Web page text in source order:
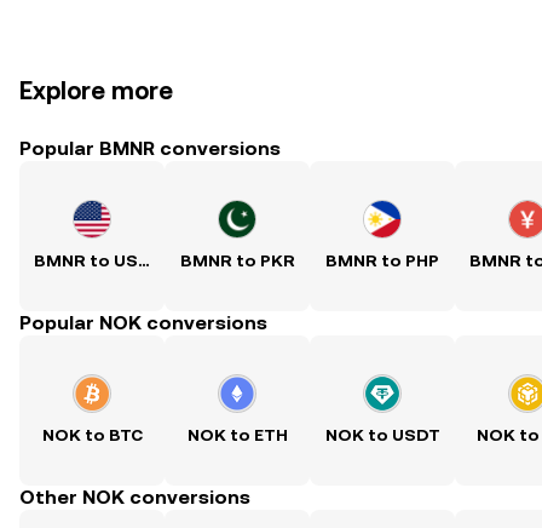
Explore more
Popular BMNR conversions
BMNR to USD BMNR to PKR BMNR to PHP BMNR
Popular NOK conversions
NOK to BTC NOK to ETH NOK to USDT NOK to
Other NOK conversions